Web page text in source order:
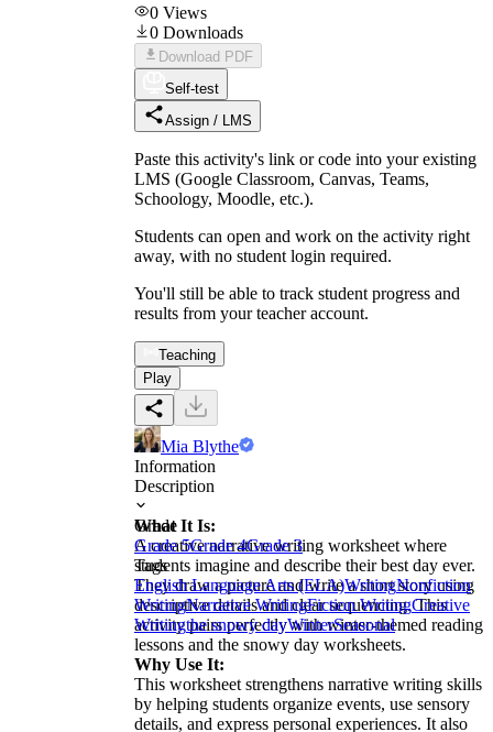
0 Views
0 Downloads
Download PDF
Self-test
Assign / LMS
Paste this activity's link or code into your existing
LMS (Google Classroom, Canvas, Teams,
Schoology, Moodle, etc.).
Students can open and work on the activity right
away, with no student login required.
You'll still be able to track student progress and
results from your teacher account.
Teaching
Play
Mia Blythe
Information
Description
What It Is:
A creative narrative writing worksheet where
students imagine and describe their best day ever.
They draw a picture and write a short story using
descriptive details and clear sequencing. This
activity pairs perfectly with winter-themed reading
lessons and the snowy day worksheets.
Why Use It:
This worksheet strengthens narrative writing skills
by helping students organize events, use sensory
details, and express personal experiences. It also
Grade
Grade 5Grade 4Grade 3
Tags
English Language Arts (ELA)WritingNonfiction
WritingNarrative WritingFiction WritingCreative
Writingthe snowy dayWinterSeasonal